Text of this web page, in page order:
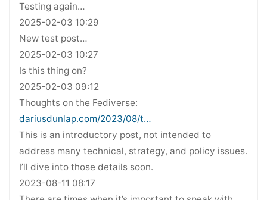
Testing again…
2025-02-03 10:29
New test post…
2025-02-03 10:27
Is this thing on?
2025-02-03 09:12
Thoughts on the Fediverse:
dariusdunlap.com/2023/08/t…
This is an introductory post, not intended to
address many technical, strategy, and policy issues.
I’ll dive into those details soon.
2023-08-11 08:17